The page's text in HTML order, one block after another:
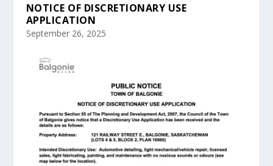
NOTICE OF DISCRETIONARY USE
APPLICATION
September 26, 2025